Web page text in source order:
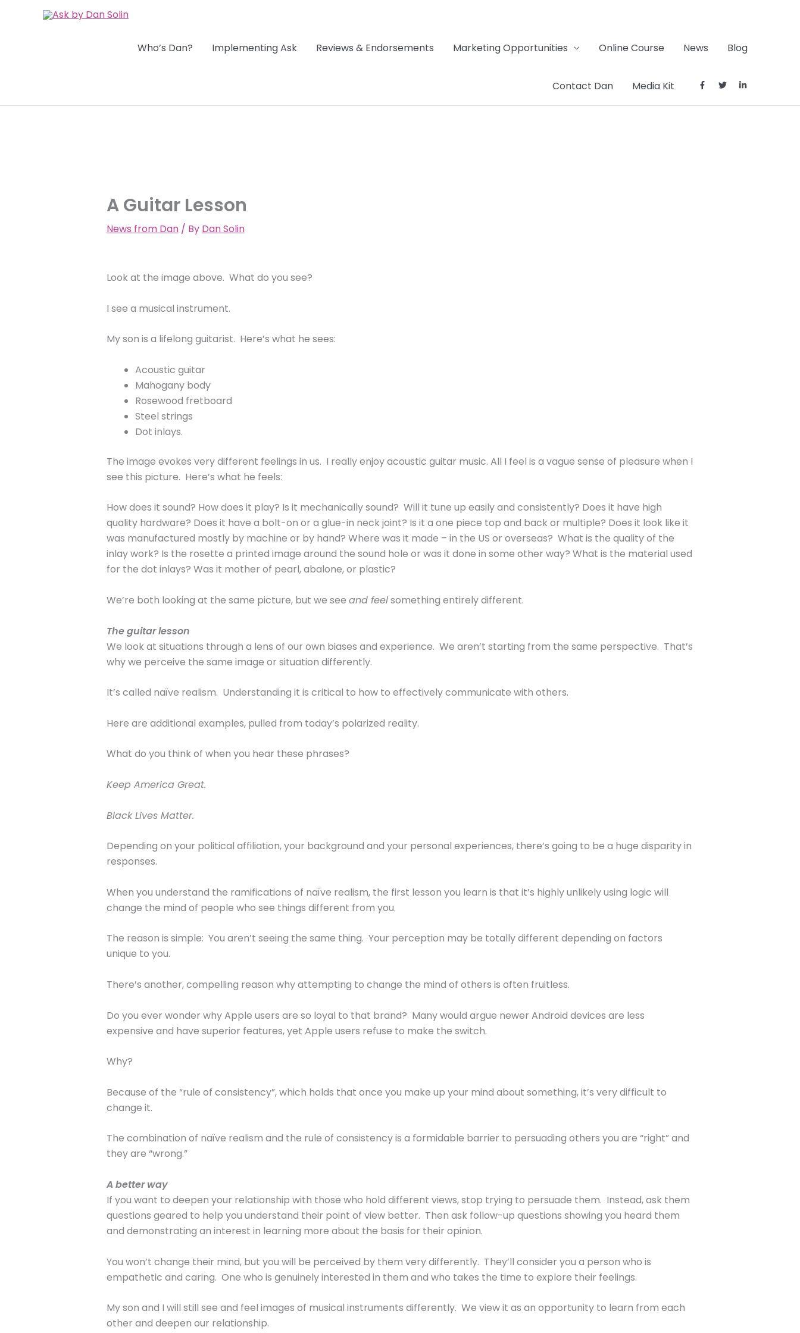
Who’s Dan? Implementing Ask Reviews & Endorsements Marketing Opportunities Online Course News Blog
Contact Dan Media Kit
A Guitar Lesson
News from Dan/ By Dan Solin
Look at the image above. What do you see?
I see a musical instrument.
My son is a lifelong guitarist. Here’s what he sees:
Acoustic guitar
Mahogany body
Rosewood fretboard
Steel strings
Dot inlays.
The image evokes very different feelings in us. I really enjoy acoustic guitar music. All I feel is a vague sense of pleasure when I
see this picture. Here’s what he feels:
How does it sound? How does it play? Is it mechanically sound? Will it tune up easily and consistently? Does it have high
quality hardware? Does it have a bolt-on or a glue-in neck joint? Is it a one piece top and back or multiple? Does it look like it
was manufactured mostly by machine or by hand? Where was it made – in the US or overseas? What is the quality of the
inlay work? Is the rosette a printed image around the sound hole or was it done in some other way? What is the material used
for the dot inlays? Was it mother of pearl, abalone, or plastic?
We’re both looking at the same picture, but we see and feelsomething entirely different.
The guitar lesson
We look at situations through a lens of our own biases and experience. We aren’t starting from the same perspective. That’s
why we perceive the same image or situation differently.
It’s called naïve realism. Understanding it is critical to how to effectively communicate with others.
Here are additional examples, pulled from today’s polarized reality.
What do you think of when you hear these phrases?
Keep America Great.
Black Lives Matter.
Depending on your political affiliation, your background and your personal experiences, there’s going to be a huge disparity in
responses.
When you understand the ramifications of naïve realism, the first lesson you learn is that it’s highly unlikely using logic will
change the mind of people who see things different from you.
The reason is simple: You aren’t seeing the same thing. Your perception may be totally different depending on factors
unique to you.
There’s another, compelling reason why attempting to change the mind of others is often fruitless.
Do you ever wonder why Apple users are so loyal to that brand? Many would argue newer Android devices are less
expensive and have superior features, yet Apple users refuse to make the switch.
Why?
Because of the “rule of consistency”, which holds that once you make up your mind about something, it’s very difficult to
change it.
The combination of naïve realism and the rule of consistency is a formidable barrier to persuading others you are “right” and
they are “wrong.”
A better way
If you want to deepen your relationship with those who hold different views, stop trying to persuade them. Instead, ask them
questions geared to help you understand their point of view better. Then ask follow-up questions showing you heard them
and demonstrating an interest in learning more about the basis for their opinion.
You won’t change their mind, but you will be perceived by them very differently. They’ll consider you a person who is
empathetic and caring. One who is genuinely interested in them and who takes the time to explore their feelings.
My son and I will still see and feel images of musical instruments differently. We view it as an opportunity to learn from each
other and deepen our relationship.